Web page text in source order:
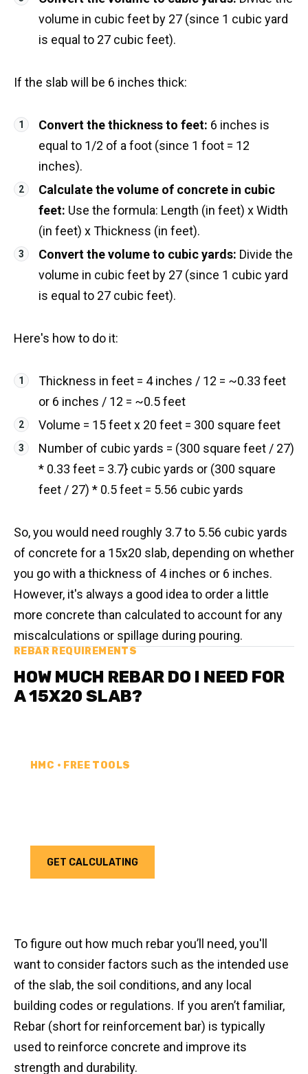
volume in cubic feet by 27 (since 1 cubic yard
is equal to 27 cubic feet).
If the slab will be 6 inches thick:
Convert the thickness to feet: 6 inches is
equal to 1/2 of a foot (since 1 foot = 12
inches).
Calculate the volume of concrete in cubic
feet: Use the formula: Length (in feet) x Width
(in feet) x Thickness (in feet).
Convert the volume to cubic yards: Divide the
volume in cubic feet by 27 (since 1 cubic yard
is equal to 27 cubic feet).
Here's how to do it:
Thickness in feet = 4 inches / 12 = ~0.33 feet
or 6 inches / 12 = ~0.5 feet
Volume = 15 feet x 20 feet = 300 square feet
Number of cubic yards = (300 square feet / 27)
* 0.33 feet = 3.7} cubic yards or (300 square
feet / 27) * 0.5 feet = 5.56 cubic yards
So, you would need roughly 3.7 to 5.56 cubic yards
of concrete for a 15x20 slab, depending on whether
you go with a thickness of 4 inches or 6 inches.
However, it's always a good idea to order a little
more concrete than calculated to account for any
miscalculations or spillage during pouring.
REBAR REQUIREMENTS
HOW MUCH REBAR DO I NEED FOR
A 15X20 SLAB?
HMC • FREE TOOLS
GET CALCULATING
To figure out how much rebar you’ll need, you'll
want to consider factors such as the intended use
of the slab, the soil conditions, and any local
building codes or regulations. If you aren’t familiar,
Rebar (short for reinforcement bar) is typically
used to reinforce concrete and improve its
strength and durability.